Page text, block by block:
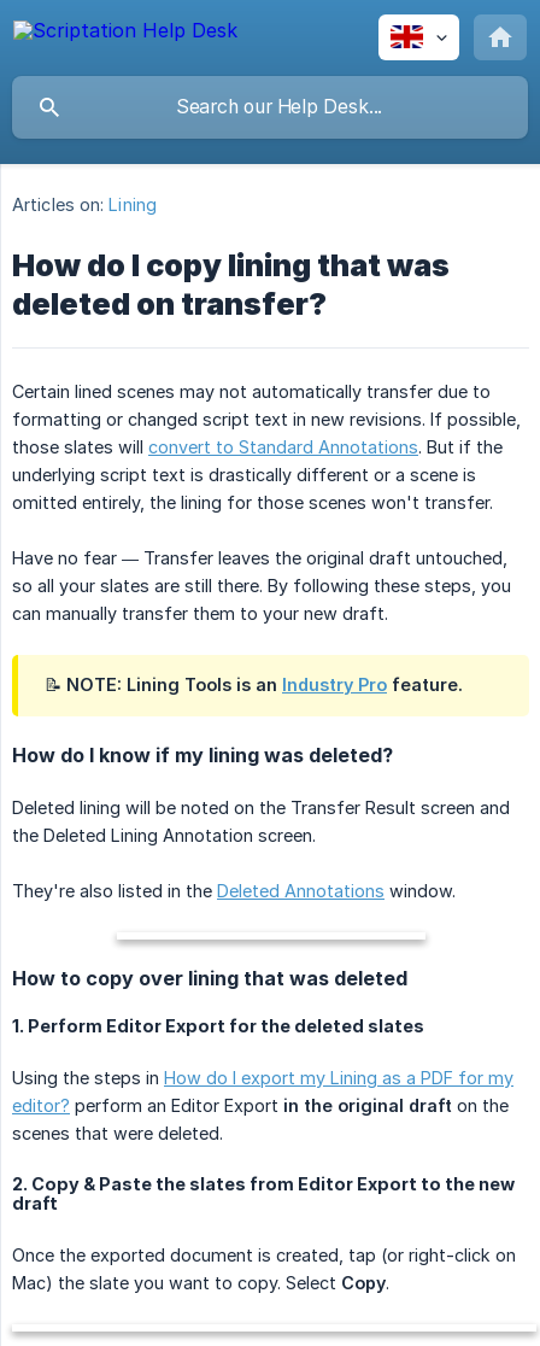
Articles on: Lining
How do I copy lining that was
deleted on transfer?
Certain lined scenes may not automatically transfer due to
formatting or changed script text in new revisions. If possible,
those slates will convert to Standard Annotations. But if the
underlying script text is drastically different or a scene is
omitted entirely, the lining for those scenes won't transfer.
Have no fear — Transfer leaves the original draft untouched,
so all your slates are still there. By following these steps, you
can manually transfer them to your new draft.
📝 NOTE: Lining Tools is an Industry Pro feature.
How do I know if my lining was deleted?
Deleted lining will be noted on the Transfer Result screen and
the Deleted Lining Annotation screen.
They're also listed in the Deleted Annotations window.
How to copy over lining that was deleted
1. Perform Editor Export for the deleted slates
Using the steps in How do I export my Lining as a PDF for my
editor? perform an Editor Export in the original draft on the
scenes that were deleted.
2. Copy & Paste the slates from Editor Export to the new
draft
Once the exported document is created, tap (or right-click on
Mac) the slate you want to copy. Select Copy.